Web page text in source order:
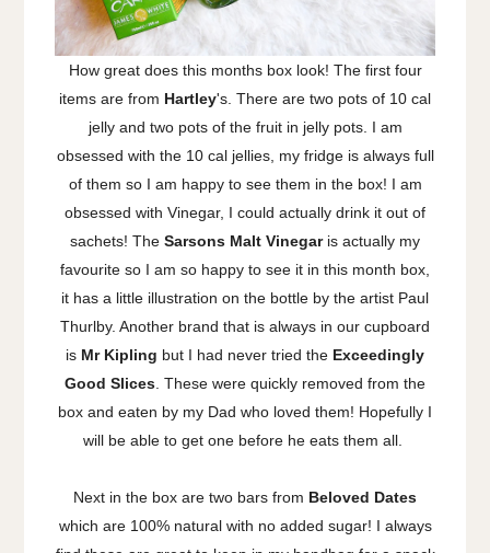
How great does this months box look! The first four
items are from Hartley's. There are two pots of 10 cal
jelly and two pots of the fruit in jelly pots. I am
obsessed with the 10 cal jellies, my fridge is always full
of them so I am happy to see them in the box! I am
obsessed with Vinegar, I could actually drink it out of
sachets! The Sarsons Malt Vinegaris actually my
favourite so I am so happy to see it in this month box,
it has a little illustration on the bottle by the artist Paul
Thurlby. Another brand that is always in our cupboard
is Mr Kipling but I had never tried the Exceedingly
Good Slices . These were quickly removed from the
box and eaten by my Dad who loved them! Hopefully I
will be able to get one before he eats them all.
Next in the box are two bars from Beloved Dates
which are 100% natural with no added sugar! I always